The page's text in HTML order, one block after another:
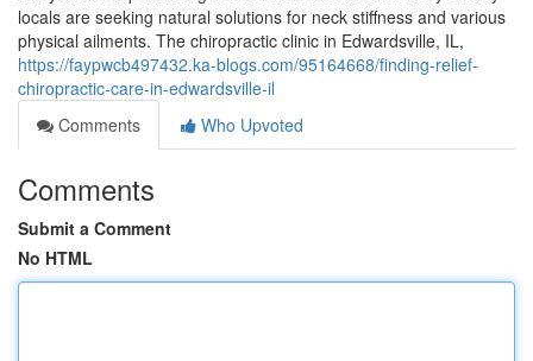
locals are seeking natural solutions for neck stiffness and various
physical ailments. The chiropractic clinic in Edwardsville, IL,
https://faypwcb497432.ka-blogs.com/95164668/finding-relief-
chiropractic-care-in-edwardsville-il
Comments
Who Upvoted
Comments
Submit a Comment
No HTML